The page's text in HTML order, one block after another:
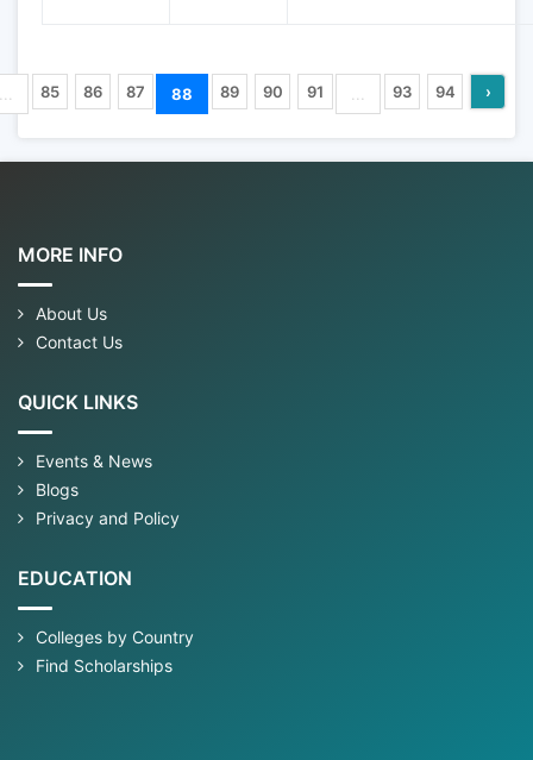
85 86 87 88 89 90 91 93 94 ›
MORE INFO
About Us
Contact Us
QUICK LINKS
Events & News
Blogs
Privacy and Policy
EDUCATION
Colleges by Country
Find Scholarships